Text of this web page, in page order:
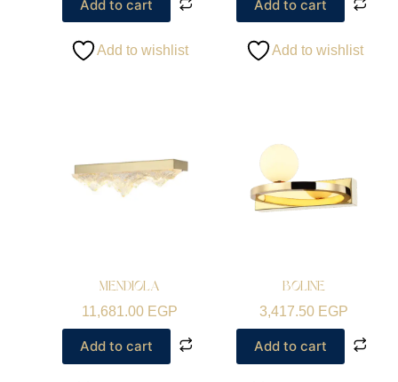
Add to cart
Add to wishlist
Add to cart
Add to wishlist
MENDIOLA
11,681.00 EGP
Add to cart
BOLINE
3,417.50 EGP
Add to cart